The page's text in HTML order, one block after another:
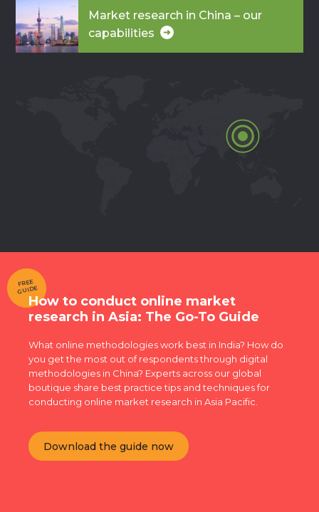
Market research in China – our
capabilities
FREE
GUIDE
How to conduct online market
research in Asia: The Go-To Guide
What online methodologies work best in India? How do
you get the most out of respondents through digital
methodologies in China? Experts across our global
boutique share best practice tips and techniques for
conducting online market research in Asia Pacific.
Download the guide now